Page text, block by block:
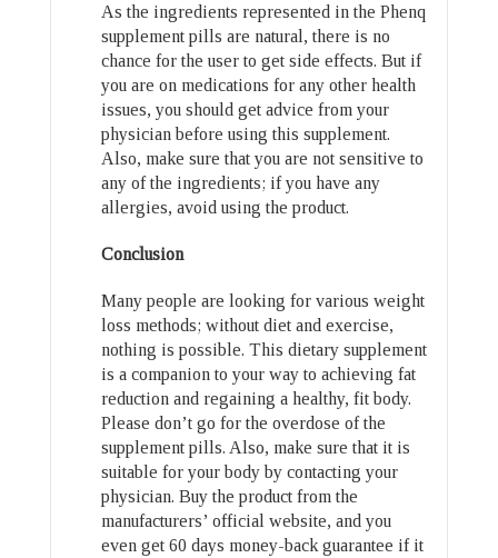
As the ingredients represented in the Phenq
supplement pills are natural, there is no
chance for the user to get side effects. But if
you are on medications for any other health
issues, you should get advice from your
physician before using this supplement.
Also, make sure that you are not sensitive to
any of the ingredients; if you have any
allergies, avoid using the product.
Conclusion
Many people are looking for various weight
loss methods; without diet and exercise,
nothing is possible. This dietary supplement
is a companion to your way to achieving fat
reduction and regaining a healthy, fit body.
Please don’t go for the overdose of the
supplement pills. Also, make sure that it is
suitable for your body by contacting your
physician. Buy the product from the
manufacturers’ official website, and you
even get 60 days money-back guarantee if it